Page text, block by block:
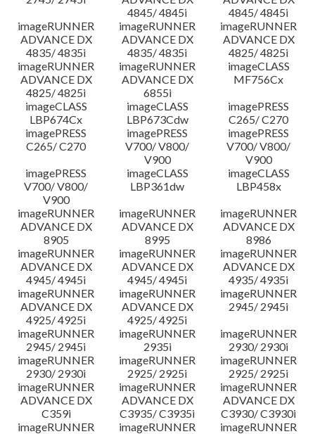
4845/ 4845i
4845/ 4845i
imageRUNNER
ADVANCE DX
4835/ 4835i
imageRUNNER
ADVANCE DX
4835/ 4835i
imageRUNNER
ADVANCE DX
4825/ 4825i
imageRUNNER
ADVANCE DX
4825/ 4825i
imageRUNNER
ADVANCE DX
6855i
imageCLASS
MF756Cx
imageCLASS
LBP674Cx
imageCLASS
LBP673Cdw
imagePRESS
C265/ C270
imagePRESS
C265/ C270
imagePRESS
V700/ V800/
V900
imagePRESS
V700/ V800/
V900
imagePRESS
V700/ V800/
V900
imageCLASS
LBP361dw
imageCLASS
LBP458x
imageRUNNER
ADVANCE DX
8905
imageRUNNER
ADVANCE DX
8995
imageRUNNER
ADVANCE DX
8986
imageRUNNER
ADVANCE DX
4945/ 4945i
imageRUNNER
ADVANCE DX
4945/ 4945i
imageRUNNER
ADVANCE DX
4935/ 4935i
imageRUNNER
ADVANCE DX
4925/ 4925i
imageRUNNER
ADVANCE DX
4925/ 4925i
imageRUNNER
2945/ 2945i
imageRUNNER
2945/ 2945i
imageRUNNER
2935i
imageRUNNER
2930/ 2930i
imageRUNNER
2930/ 2930i
imageRUNNER
2925/ 2925i
imageRUNNER
2925/ 2925i
imageRUNNER
ADVANCE DX
C359i
imageRUNNER
ADVANCE DX
C3935/ C3935i
imageRUNNER
ADVANCE DX
C3930/ C3930i
imageRUNNER
imageRUNNER
imageRUNNER